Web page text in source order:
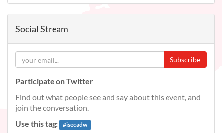
Social Stream
Subscribe
Participate on Twitter
Find out what people see and say about this event, and
join the conversation.
Use this tag:
#isecadw